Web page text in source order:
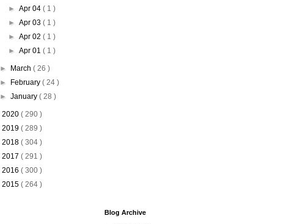
►Apr 04( 1 )
►Apr 03( 1 )
►Apr 02( 1 )
►Apr 01( 1 )
► March ( 26 )
►
February ( 24 )
► January ( 28 )
2020 ( 290 )
2019 ( 289 )
2018 ( 304 )
2017 ( 291 )
2016 ( 300 )
2015 ( 264 )
Blog Archive